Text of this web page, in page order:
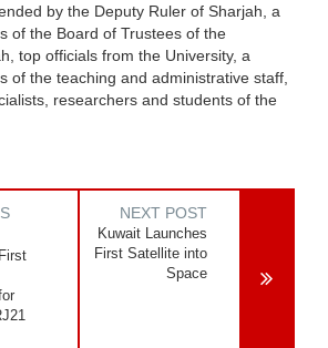
by the Deputy Ruler of Sharjah, a
of the Board of Trustees of the
top officials from the University, a
of the teaching and administrative staff,
researchers and students of the
NEXT POST
Kuwait Launches
First Satellite into
Space